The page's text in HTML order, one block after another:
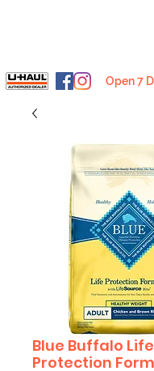
Open 7
Blue Buffalo Life
Protection